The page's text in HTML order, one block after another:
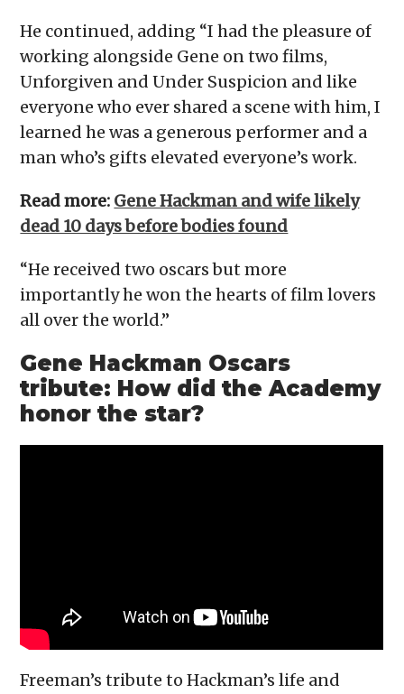
He continued, adding “I had the pleasure of
working alongside Gene on two films,
Unforgiven and Under Suspicion and like
everyone who ever shared a scene with him, I
learned he was a generous performer and a
man who’s gifts elevated everyone’s work.
Read more: Gene Hackman and wife likely
dead 10 days before bodies found
“He received two oscars but more
importantly he won the hearts of film lovers
all over the world.”
Gene Hackman Oscars
tribute: How did the Academy
honor the star?
Freeman’s tribute to Hackman’s life and